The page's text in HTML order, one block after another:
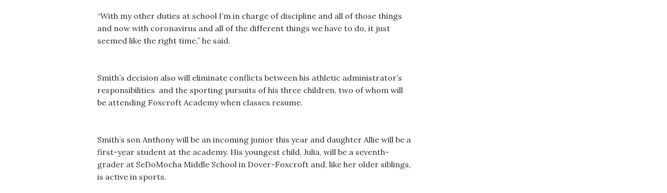
“With my other duties at school I’m in charge of discipline and all of those things
and now with coronavirus and all of the different things we have to do, it just
seemed like the right time,” he said.
Smith’s decision also will eliminate conflicts between his athletic administrator’s
responsibilities and the sporting pursuits of his three children, two of whom will
be attending Foxcroft Academy when classes resume.
Smith’s son Anthony will be an incoming junior this year and daughter Allie will be a
first-year student at the academy. His youngest child, Julia, will be a seventh-
grader at SeDoMocha Middle School in Dover-Foxcroft and, like her older siblings,
is active in sports.